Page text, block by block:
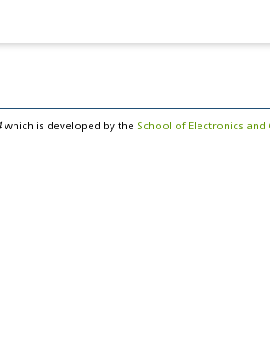
which is developed by the School of Electronics and